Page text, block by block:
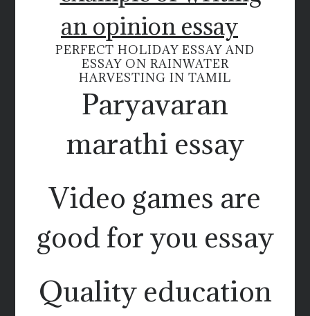
an opinion essay
PERFECT HOLIDAY ESSAY AND
ESSAY ON RAINWATER
HARVESTING IN TAMIL
Paryavaran
marathi essay
Video games are
good for you essay
Quality education